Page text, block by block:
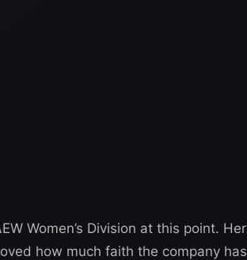
Women’s Division at this point. Her
how much faith the company has